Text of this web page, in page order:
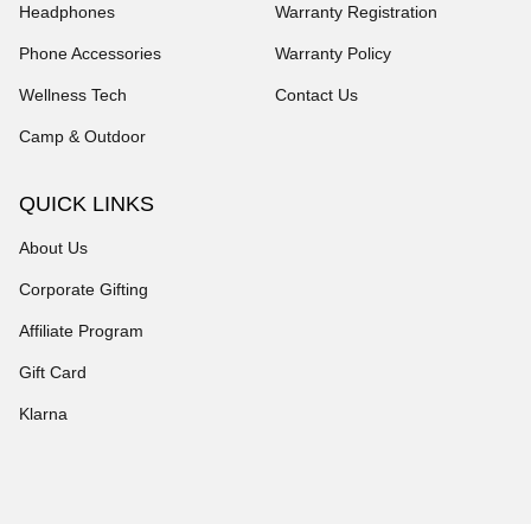
Headphones
Phone Accessories
Wellness Tech
Camp & Outdoor
Warranty Registration
Warranty Policy
Contact Us
QUICK LINKS
About Us
Corporate Gifting
Affiliate Program
Gift Card
Klarna